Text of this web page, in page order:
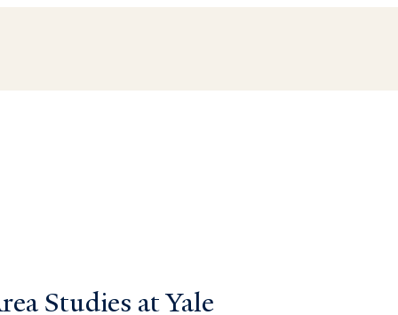
Studies at Yale